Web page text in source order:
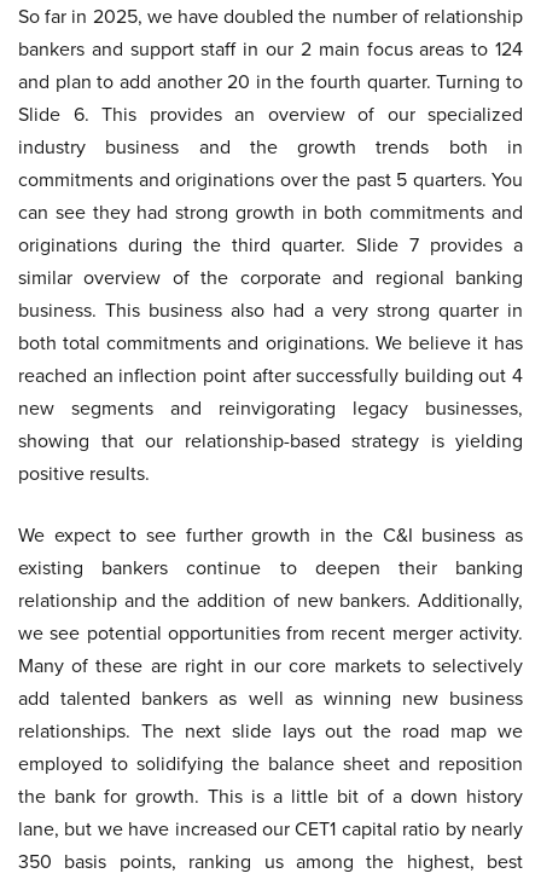
So far in 2025, we have doubled the number of relationship
bankers and support staff in our 2 main focus areas to 124
and plan to add another 20 in the fourth quarter. Turning to
Slide 6. This provides an overview of our specialized
industry business and the growth trends both in
commitments and originations over the past 5 quarters. You
can see they had strong growth in both commitments and
originations during the third quarter. Slide 7 provides a
similar overview of the corporate and regional banking
business. This business also had a very strong quarter in
both total commitments and originations. We believe it has
reached an inflection point after successfully building out 4
new segments and reinvigorating legacy businesses,
showing that our relationship-based strategy is yielding
positive results.
We expect to see further growth in the C&I business as
existing bankers continue to deepen their banking
relationship and the addition of new bankers. Additionally,
we see potential opportunities from recent merger activity.
Many of these are right in our core markets to selectively
add talented bankers as well as winning new business
relationships. The next slide lays out the road map we
employed to solidifying the balance sheet and reposition
the bank for growth. This is a little bit of a down history
lane, but we have increased our CET1 capital ratio by nearly
350 basis points, ranking us among the highest, best